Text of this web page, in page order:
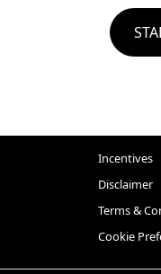
Incentives
Disclaimer
Terms &
Cookie